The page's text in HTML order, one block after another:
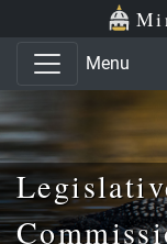
Skip to main content
Skip to office menu
Menu